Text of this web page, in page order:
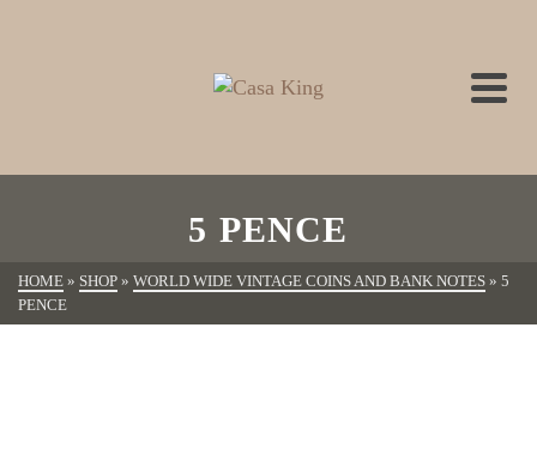
5 PENCE
HOME » SHOP » WORLD WIDE VINTAGE COINS AND BANK NOTES » 5
PENCE